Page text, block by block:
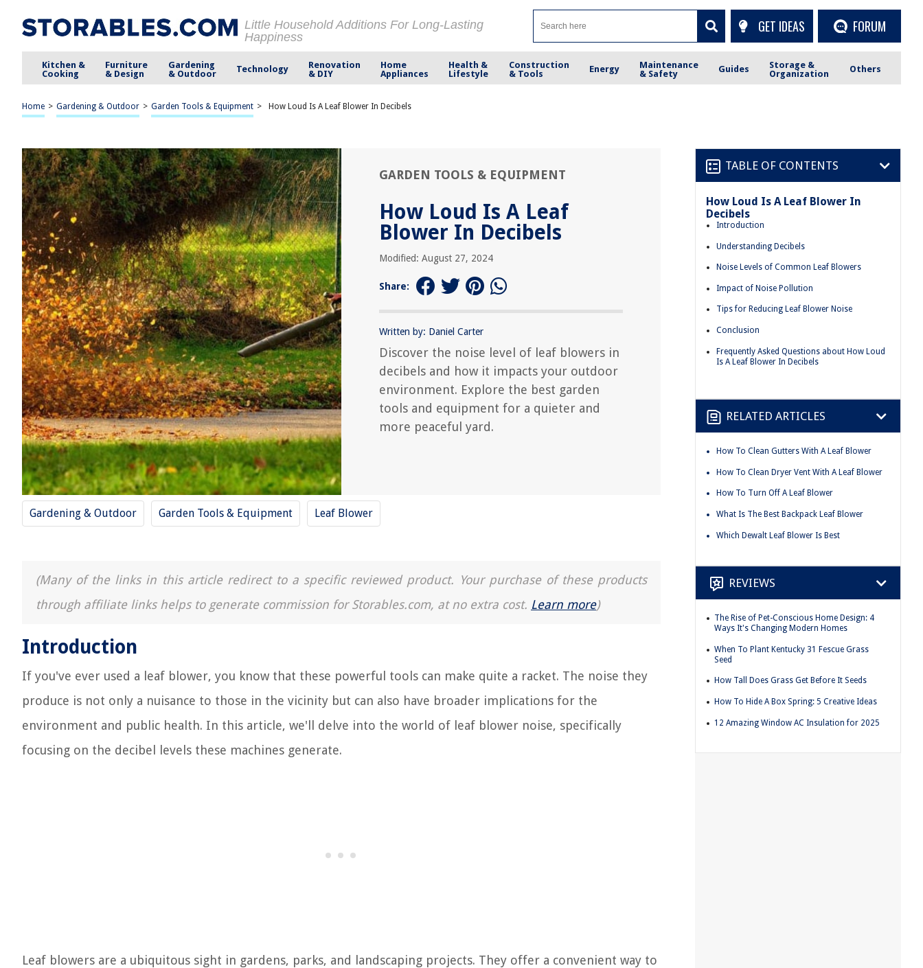
Little Household Additions For Long-Lasting
Happiness
GET IDEAS FORUM
Kitchen &
Cooking
Furniture
& Design
Gardening
& Outdoor
Technology
Renovation
& DIY
Home
Appliances
Health &
Lifestyle
Construction
& Tools
Energy
Maintenance
& Safety
Guides
Storage &
Organization
Others
Home > Gardening & Outdoor > Garden Tools & Equipment > How Loud Is A Leaf Blower In Decibels
GARDEN TOOLS & EQUIPMENT
How Loud Is A Leaf
Blower In Decibels
Modified: August 27, 2024
Share:
Written by: Daniel Carter
Discover the noise level of leaf blowers in
decibels and how it impacts your outdoor
environment. Explore the best garden
tools and equipment for a quieter and
more peaceful yard.
Gardening & Outdoor Garden Tools & Equipment Leaf Blower
(Many of the links in this article redirect to a specific reviewed product. Your purchase of these products
through affiliate links helps to generate commission for Storables.com, at no extra cost. Learn more)
Introduction
If you've ever used a leaf blower, you know that these powerful tools can make quite a racket. The noise they
produce is not only a nuisance to those in the vicinity but can also have broader implications for the
environment and public health. In this article, we'll delve into the world of leaf blower noise, specifically
focusing on the decibel levels these machines generate.
Leaf blowers are a ubiquitous sight in gardens, parks, and landscaping projects. They offer a convenient way to
TABLE OF CONTENTS
How Loud Is A Leaf Blower In
Decibels
Introduction
Understanding Decibels
Noise Levels of Common Leaf Blowers
Impact of Noise Pollution
Tips for Reducing Leaf Blower Noise
Conclusion
Frequently Asked Questions about How Loud
Is A Leaf Blower In Decibels
RELATED ARTICLES
How To Clean Gutters With A Leaf Blower
How To Clean Dryer Vent With A Leaf Blower
How To Turn Off A Leaf Blower
What Is The Best Backpack Leaf Blower
Which Dewalt Leaf Blower Is Best
REVIEWS
The Rise of Pet-Conscious Home Design: 4
Ways It's Changing Modern Homes
When To Plant Kentucky 31 Fescue Grass
Seed
How Tall Does Grass Get Before It Seeds
How To Hide A Box Spring: 5 Creative Ideas
12 Amazing Window AC Insulation for 2025